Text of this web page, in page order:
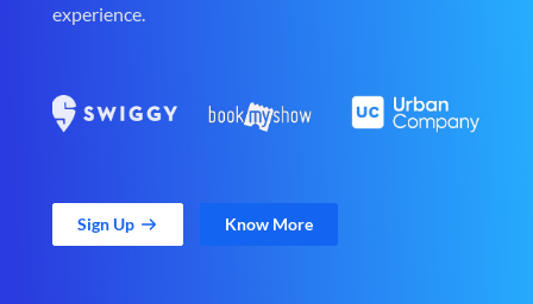
experience.
Sign Up Know More